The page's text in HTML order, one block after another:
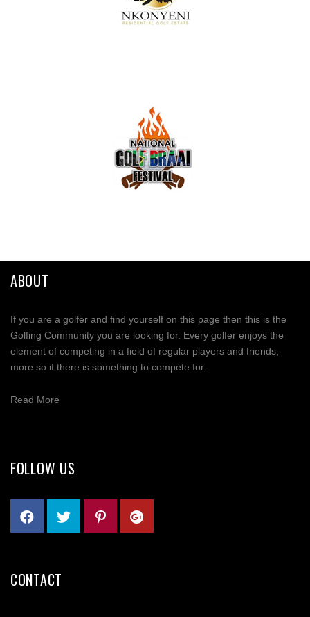
ABOUT
If you are a golfer and find yourself on this page then this is the
Golfing Community you are looking for. Every golfer enjoys the
element of competing in a field of regular players and friends,
more so if there is something to compete for.
Read More
FOLLOW US
CONTACT